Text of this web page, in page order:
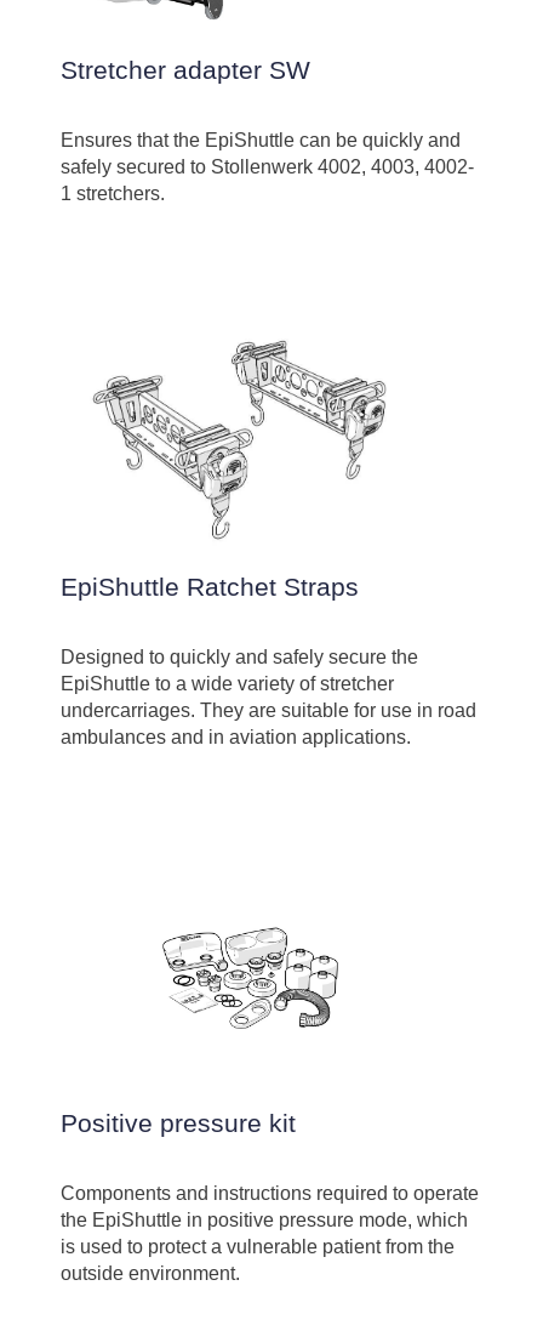
Stretcher adapter SW
Ensures that the EpiShuttle can be quickly and
safely secured to Stollenwerk 4002, 4003, 4002-
1 stretchers.
EpiShuttle Ratchet Straps
Designed to quickly and safely secure the
EpiShuttle to a wide variety of stretcher
undercarriages. They are suitable for use in road
ambulances and in aviation applications.
Positive pressure kit
Components and instructions required to operate
the EpiShuttle in positive pressure mode, which
is used to protect a vulnerable patient from the
outside environment.